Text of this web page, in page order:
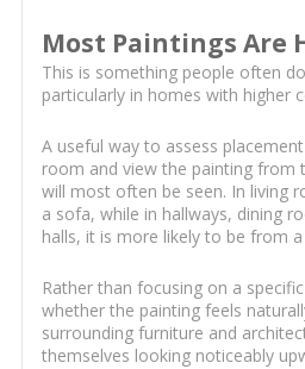
Most Paintings Are
This is something people often
particularly in homes with higher
A useful way to assess
room and view the painting from
will most often be seen. In living
a sofa, while in hallways, dining
halls, it is more likely to be from
Rather than focusing on a
whether the painting feels
surrounding furniture and
themselves looking noticeably